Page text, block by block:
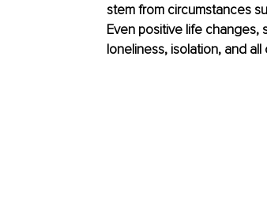
stem from circumstances
Even positive life changes,
loneliness, isolation, and